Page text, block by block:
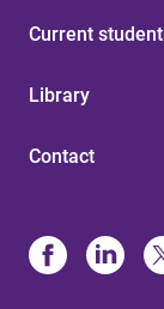
Current
Library
Contact